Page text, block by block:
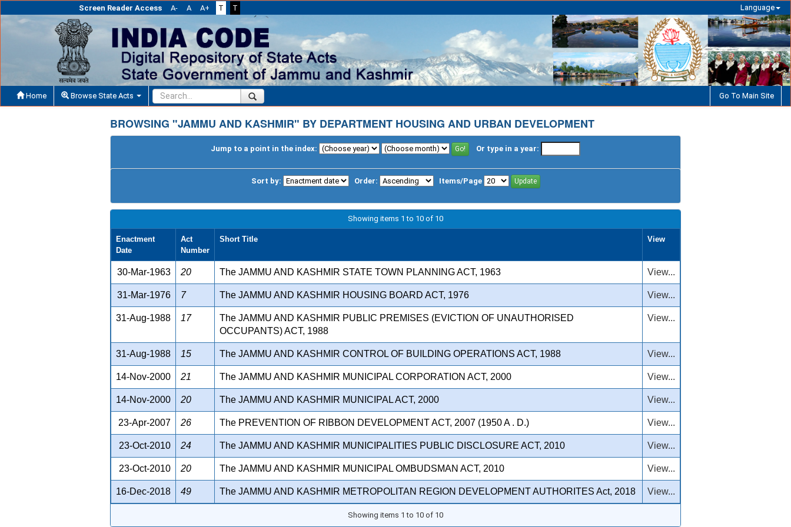
Screen Reader Access A- A A+ T T Language
Home Browse State Acts Go To Main Site
BROWSING "JAMMU AND KASHMIR" BY DEPARTMENT HOUSING AND URBAN DEVELOPMENT
Jump to a point in the index: Or type in a year:
Sort by: Order: Items/Page
Showing items 1 to 10 of 10
Enactment
Date
Act
Number
Short Title View
30-Mar-1963 20 The JAMMU AND KASHMIR STATE TOWN PLANNING ACT, 1963 View...
31-Mar-1976 7 The JAMMU AND KASHMIR HOUSING BOARD ACT, 1976 View...
31-Aug-1988 17
The JAMMU AND KASHMIR PUBLIC PREMISES (EVICTION OF UNAUTHORISED
OCCUPANTS) ACT, 1988
View...
31-Aug-1988 15 The JAMMU AND KASHMIR CONTROL OF BUILDING OPERATIONS ACT, 1988 View...
14-Nov-2000 21 The JAMMU AND KASHMIR MUNICIPAL CORPORATION ACT, 2000 View...
14-Nov-2000 20 The JAMMU AND KASHMIR MUNICIPAL ACT, 2000 View...
23-Apr-2007 26 The PREVENTION OF RIBBON DEVELOPMENT ACT, 2007 (1950 A . D.) View...
23-Oct-2010 24 The JAMMU AND KASHMIR MUNICIPALITIES PUBLIC DISCLOSURE ACT, 2010 View...
23-Oct-2010 20 The JAMMU AND KASHMIR MUNICIPAL OMBUDSMAN ACT, 2010 View...
16-Dec-2018 49 The JAMMU AND KASHMIR METROPOLITAN REGION DEVELOPMENT AUTHORITES Act, 2018 View...
Showing items 1 to 10 of 10